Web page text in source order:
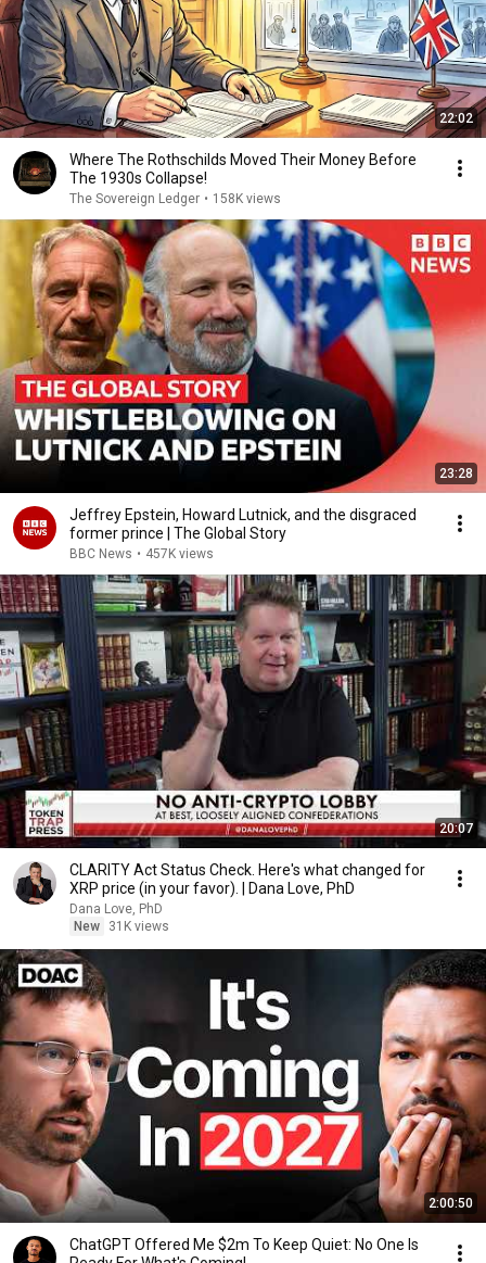
22:02
Where The Rothschilds Moved Their Money Before
The 1930s Collapse!
The Sovereign Ledger • 158K views
23:28
Jeffrey Epstein, Howard Lutnick, and the disgraced
former prince | The Global Story
BBC News • 457K views
20:07
CLARITY Act Status Check. Here's what changed for
XRP price (in your favor). | Dana Love, PhD
Dana Love, PhD
New
31K views
2:00:50
ChatGPT Offered Me $2m To Keep Quiet: No One Is